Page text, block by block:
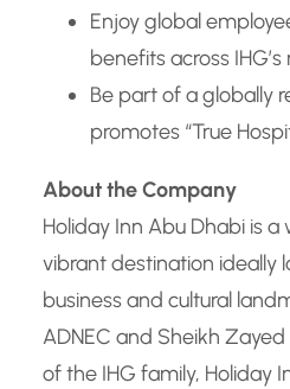
Enjoy global
benefits across
Be part of a globally
promotes “True
About the Company
Holiday Inn Abu Dhabi is
vibrant destination ideally
business and cultural
ADNEC and Sheikh
of the IHG family, Holiday